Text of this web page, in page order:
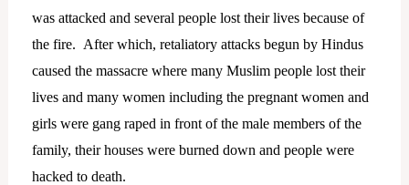
was attacked and several people lost their lives because of
the fire. After which, retaliatory attacks begun by Hindus
caused the massacre where many Muslim people lost their
lives and many women including the pregnant women and
girls were gang raped in front of the male members of the
family, their houses were burned down and people were
hacked to death.